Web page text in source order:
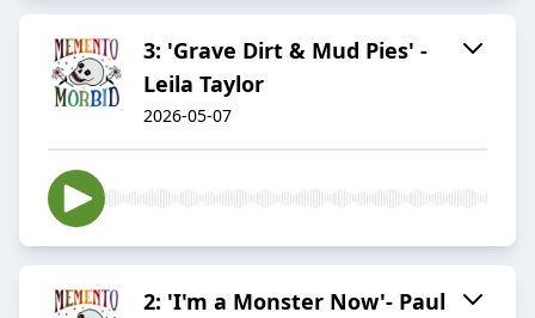
3: 'Grave Dirt & Mud Pies' -
Leila Taylor
2026-05-07
2: 'I'm a Monster Now'- Paul